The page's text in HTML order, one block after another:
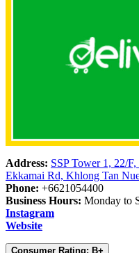
Address: SSP Tower 1, 22/
Ekkamai Rd, Khlong Tan
Phone: +6621054400
Business Hours: Monday to
Instagram
Website
Consumer Rating: B+